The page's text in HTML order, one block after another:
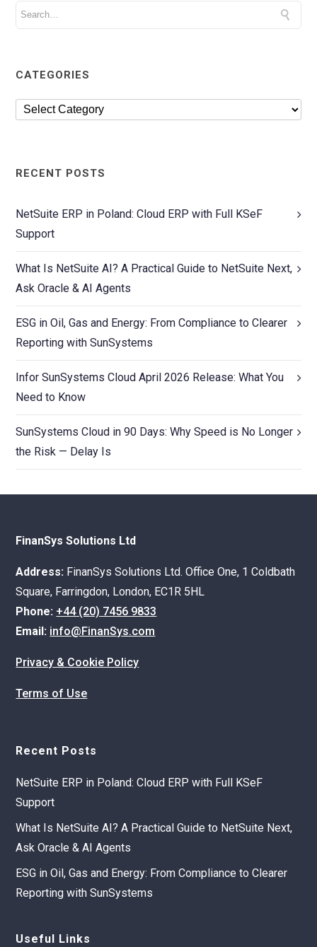
CATEGORIES
RECENT POSTS
NetSuite ERP in Poland: Cloud ERP with Full KSeF
Support
What Is NetSuite AI? A Practical Guide to NetSuite Next,
Ask Oracle & AI Agents
ESG in Oil, Gas and Energy: From Compliance to Clearer
Reporting with SunSystems
Infor SunSystems Cloud April 2026 Release: What You
Need to Know
SunSystems Cloud in 90 Days: Why Speed is No Longer
the Risk — Delay Is
FinanSys Solutions Ltd
Address: FinanSys Solutions Ltd. Office One, 1 Coldbath
Square, Farringdon, London, EC1R 5HL
Phone: +44 (20) 7456 9833
Email: info@FinanSys.com
Privacy & Cookie Policy
Terms of Use
Recent Posts
NetSuite ERP in Poland: Cloud ERP with Full KSeF
Support
What Is NetSuite AI? A Practical Guide to NetSuite Next,
Ask Oracle & AI Agents
ESG in Oil, Gas and Energy: From Compliance to Clearer
Reporting with SunSystems
Useful Links